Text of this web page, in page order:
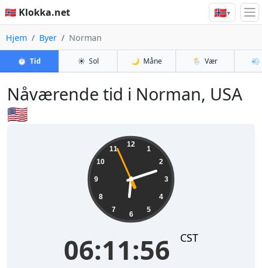
🇳🇴 Klokka.net 🇳🇴▾
Hjem Byer Norman
⏱️ Tid ☀️ Sol 🌙 Måne 🌦️ Vær 💨
Nåværende tid i Norman, USA
🇺🇸
12
1
2
3
4
5
6
7
8
9
10
11
06:11:56 CST